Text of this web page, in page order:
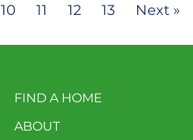
10 11 12 13 Next »
FIND A HOME
ABOUT